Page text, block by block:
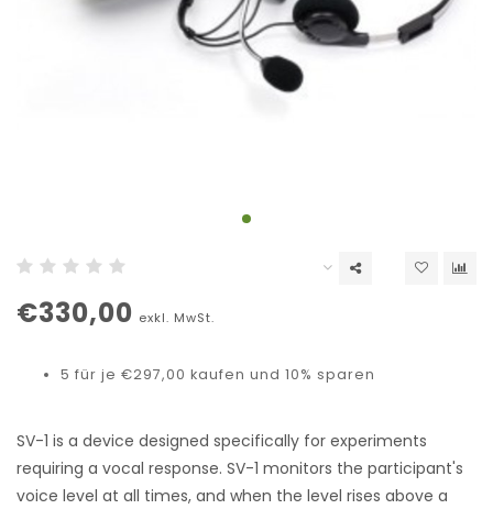
€330,00 exkl. MwSt.
5 für je €297,00 kaufen und 10% sparen
SV-1 is a device designed specifically for experiments
requiring a vocal response. SV-1 monitors the participant's
voice level at all times, and when the level rises above a